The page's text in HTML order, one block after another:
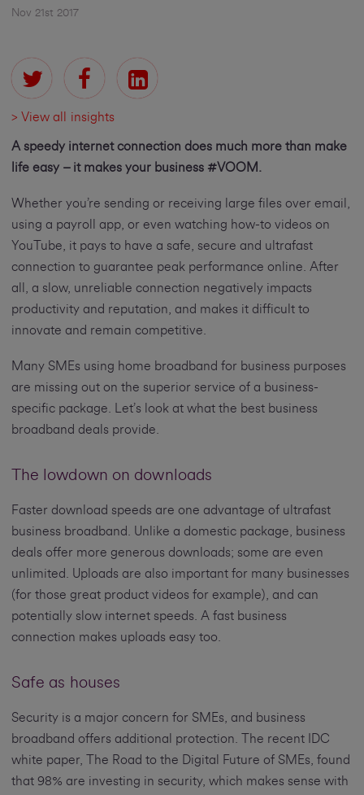
Nov 21st 2017
> View all insights
A speedy internet connection does much more than make
life easy – it makes your business #VOOM.
Whether you’re sending or receiving large files over email,
using a payroll app, or even watching how-to videos on
YouTube, it pays to have a safe, secure and ultrafast
connection to guarantee peak performance online. After
all, a slow, unreliable connection negatively impacts
productivity and reputation, and makes it difficult to
innovate and remain competitive.
Many SMEs using home broadband for business purposes
are missing out on the superior service of a business-
specific package. Let’s look at what the best business
broadband deals provide.
The lowdown on downloads
Faster download speeds are one advantage of ultrafast
business broadband. Unlike a domestic package, business
deals offer more generous downloads; some are even
unlimited. Uploads are also important for many businesses
(for those great product videos for example), and can
potentially slow internet speeds. A fast business
connection makes uploads easy too.
Safe as houses
Security is a major concern for SMEs, and business
broadband offers additional protection. The recent IDC
white paper, The Road to the Digital Future of SMEs, found
that 98% are investing in security, which makes sense with